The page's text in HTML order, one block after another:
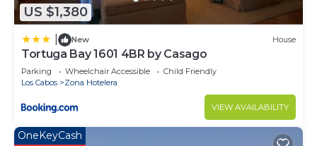
US $1,380
New House
Tortuga Bay 1601 4BR by Casago
Parking Wheelchair Accessible
Child Friendly
Los Cabos
Zona Hotelera
VIEW AVAILABILITY
OneKeyCash